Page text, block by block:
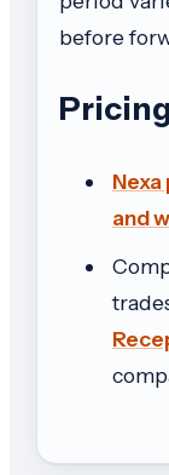
before
and